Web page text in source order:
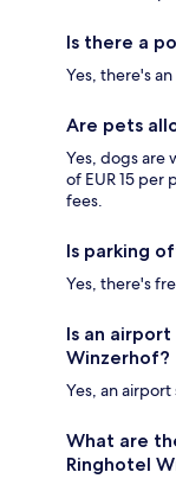
Is there a
Yes, there's
Are pets
Yes, dogs are
of EUR 15 per
fees.
Is parking
Yes, there's
Is an
Winzerhof?
Yes, an
What are
Ringhotel